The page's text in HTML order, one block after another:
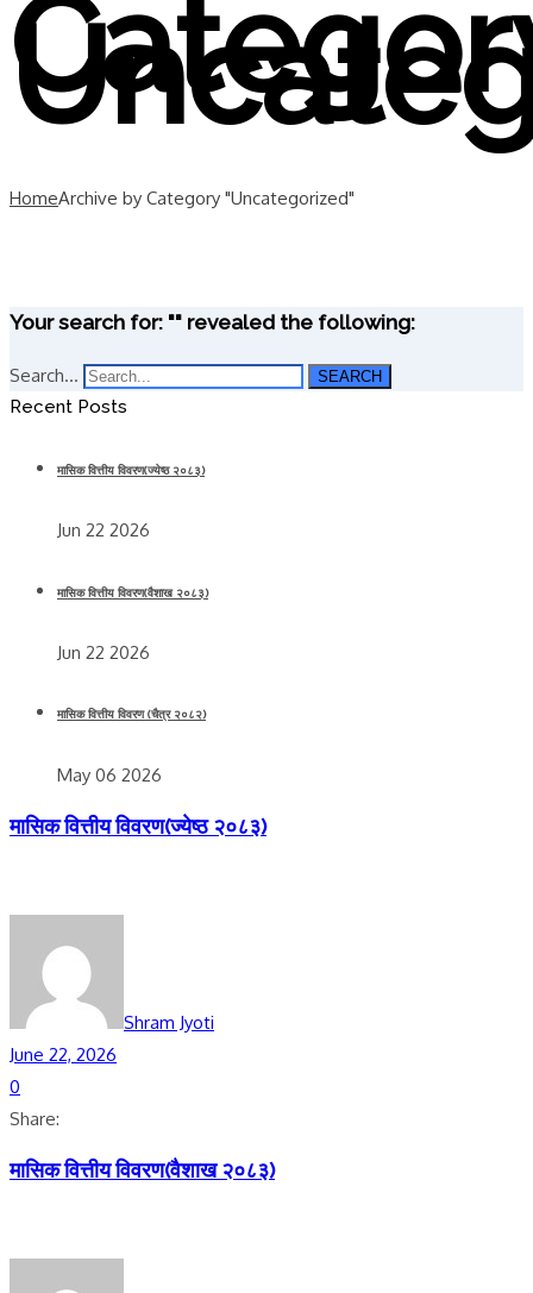
HomeArchive by Category "Uncategorized"
Your search for: "" revealed the following:
Search... SEARCH
Recent Posts
मासिक वित्तीय विवरण(ज्येष्ठ २०८३)
Jun 22 2026
मासिक वित्तीय विवरण(वैशाख २०८३)
Jun 22 2026
मासिक वित्तीय विवरण (चैत्र २०८२)
May 06 2026
मासिक वित्तीय विवरण(ज्येष्ठ २०८३)
Shram Jyoti
June 22, 2026
0
Share:
मासिक वित्तीय विवरण(वैशाख २०८३)